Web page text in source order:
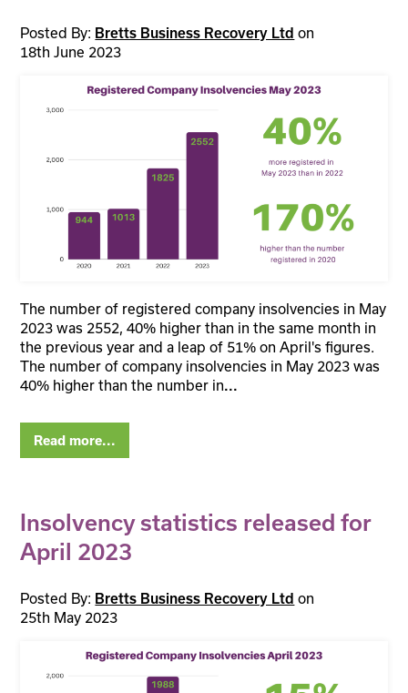
Posted By: Bretts Business Recovery Ltd on
18th June 2023
The number of registered company insolvencies in May
2023 was 2552, 40% higher than in the same month in
the previous year and a leap of 51% on April's figures.
The number of company insolvencies in May 2023 was
40% higher than the number in...
Read more...
Insolvency statistics released for
April 2023
Posted By: Bretts Business Recovery Ltd on
25th May 2023